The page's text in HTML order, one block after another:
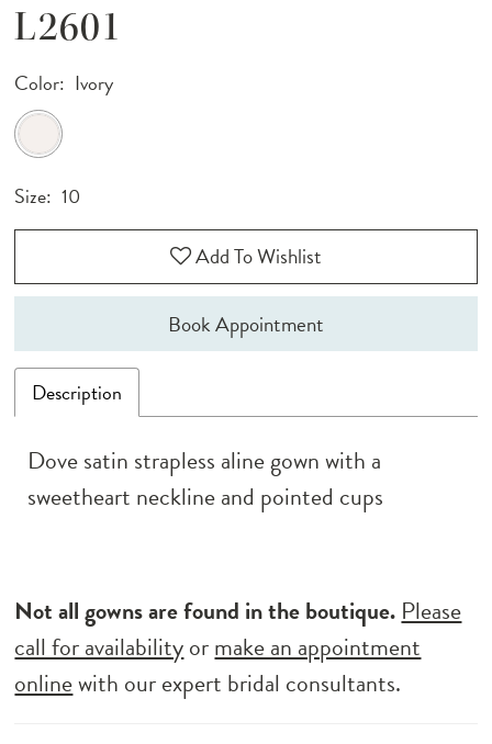
L2601
Color: Ivory
Size: 10
Add To Wishlist
Book Appointment
Description
Dove satin strapless aline gown with a
sweetheart neckline and pointed cups
Not all gowns are found in the boutique. Please
call for availabilityormake an appointment
onlinewith our expert bridal consultants.